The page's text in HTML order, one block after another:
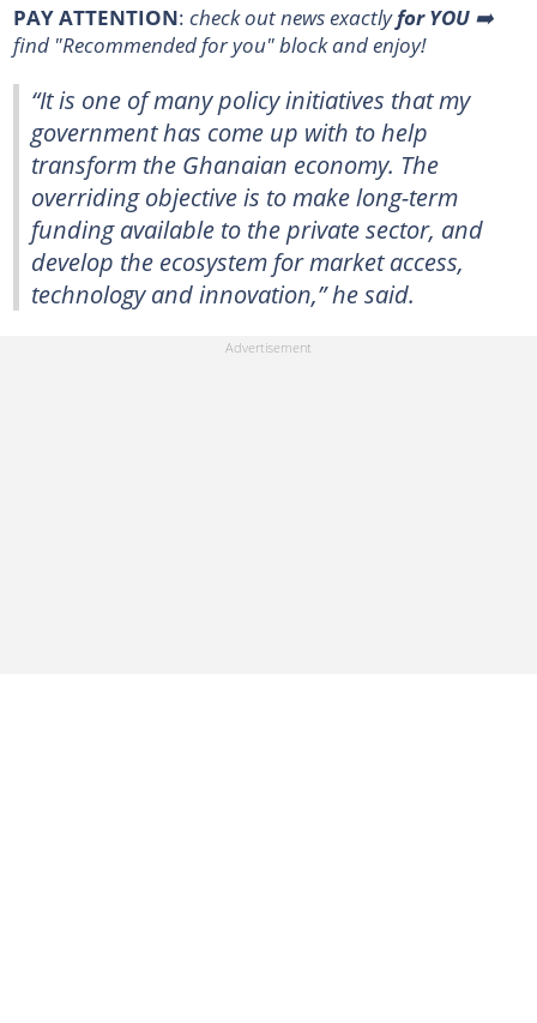
PAY ATTENTION: check out news exactlyfor YOU➡️
find "Recommended for you"block and enjoy!
“It is one of many policy initiatives that my
government has come up with to help
transform the Ghanaian economy. The
overriding objective is to make long-term
funding available to the private sector, and
develop the ecosystem for market access,
technology and innovation,” he said.